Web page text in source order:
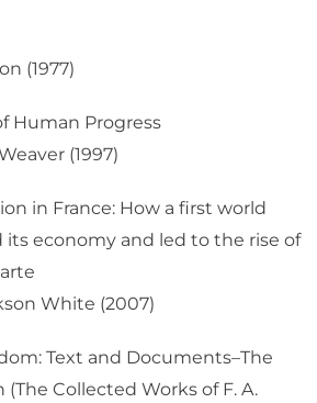
(1977)
Human Progress
(1997)
in France: How a first world
economy and led to the rise of
White (2007)
Text and Documents–The
Collected Works of F. A.